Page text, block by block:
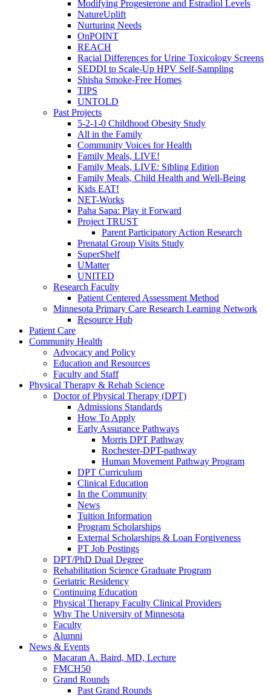
Modifying Progesterone and Estradiol Levels
NatureUplift
Nurturing Needs
OnPOINT
REACH
Racial Differences for Urine Toxicology Screens
SEDDI to Scale-Up HPV Self-Sampling
Shisha Smoke-Free Homes
TIPS
UNTOLD
Past Projects
5-2-1-0 Childhood Obesity Study
All in the Family
Community Voices for Health
Family Meals, LIVE!
Family Meals, LIVE: Sibling Edition
Family Meals, Child Health and Well-Being
Kids EAT!
NET-Works
Paha Sapa: Play it Forward
Project TRUST
Parent Participatory Action Research
Prenatal Group Visits Study
SuperShelf
UMatter
UNITED
Research Faculty
Patient Centered Assessment Method
Minnesota Primary Care Research Learning Network
Resource Hub
Patient Care
Community Health
Advocacy and Policy
Education and Resources
Faculty and Staff
Physical Therapy & Rehab Science
Doctor of Physical Therapy (DPT)
Admissions Standards
How To Apply
Early Assurance Pathways
Morris DPT Pathway
Rochester-DPT-pathway
Human Movement Pathway Program
DPT Curriculum
Clinical Education
In the Community
News
Tuition Information
Program Scholarships
External Scholarships & Loan Forgiveness
PT Job Postings
DPT/PhD Dual Degree
Rehabilitation Science Graduate Program
Geriatric Residency
Continuing Education
Physical Therapy Faculty Clinical Providers
Why The University of Minnesota
Faculty
Alumni
News & Events
Macaran A. Baird, MD, Lecture
FMCH50
Grand Rounds
Past Grand Rounds